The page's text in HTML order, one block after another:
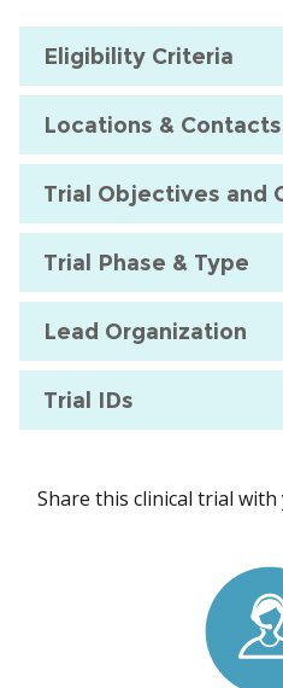
Eligibility Criteria
Locations & Contacts
Trial Objectives and
Trial Phase & Type
Lead Organization
Trial IDs
Share this clinical trial